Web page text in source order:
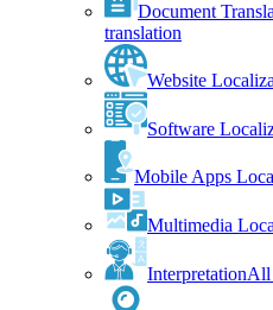
Document
translation
Website
Software
Mobile Apps
Multimedia
InterpretationAll